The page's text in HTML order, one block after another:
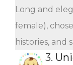
Long and
female),
histories, and
3.